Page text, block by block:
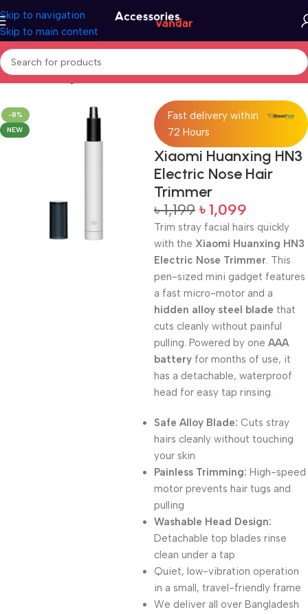
Skip to navigation
Skip to main content
Home Uncategorized
-8%
NEW
Fast delivery within
72 Hours
Xiaomi Huanxing HN3
Electric Nose Hair
Trimmer
৳1,199 ৳ 1,099
Trim stray facial hairs quickly
with the Xiaomi Huanxing HN3
Electric Nose Trimmer. This
pen-sized mini gadget features
a fast micro-motor and a
hidden alloy steel blade that
cuts cleanly without painful
pulling. Powered by one AAA
battery for months of use, it
has a detachable, waterproof
head for easy tap rinsing.
Safe Alloy Blade: Cuts stray
hairs cleanly without touching
your skin
Painless Trimming: High-speed
motor prevents hair tugs and
pulling
Washable Head Design:
Detachable top blades rinse
clean under a tap
Quiet, low-vibration operation
in a small, travel-friendly frame
We deliver all over Bangladesh